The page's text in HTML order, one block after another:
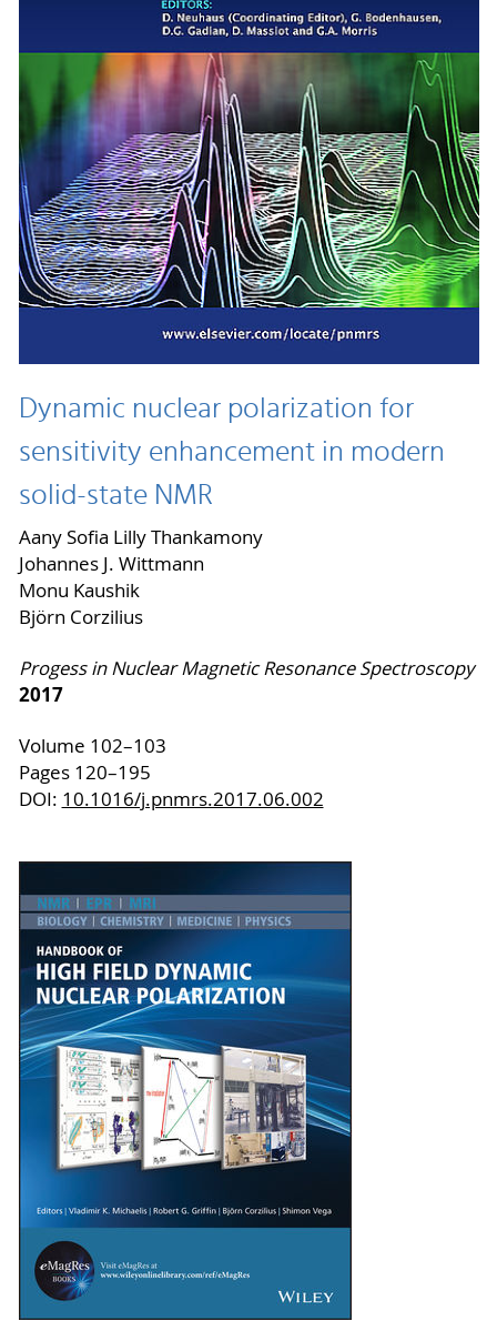
Dynamic nuclear polarization for
sensitivity enhancement in modern
solid-state NMR
Aany Sofia Lilly Thankamony
Johannes J. Wittmann
Monu Kaushik
Björn Corzilius
Progess inNuclear Magnetic Resonance Spectroscopy
2017
Volume 102–103
Pages 120–195
DOI: 10.1016/j.pnmrs.2017.06.002